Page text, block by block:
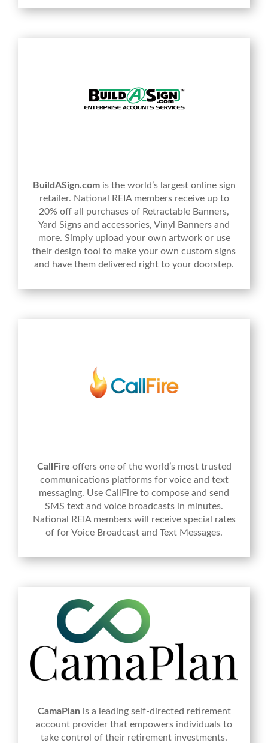
BuildASign.comis the world’s largest online sign
retailer. National REIA members receive up to
20% off all purchases of Retractable Banners,
Yard Signs and accessories, Vinyl Banners and
more. Simply upload your own artwork or use
their design tool to make your own custom signs
and have them delivered right to your doorstep.
CallFire offers one of the world’s most trusted
communications platforms for voice and text
messaging. Use CallFire to compose and send
SMS text and voice broadcasts in minutes.
National REIA members will receive special rates
of for Voice Broadcast and Text Messages.
CamaPlan is a leading self-directed retirement
account provider that empowers individuals to
take control of their retirement investments.